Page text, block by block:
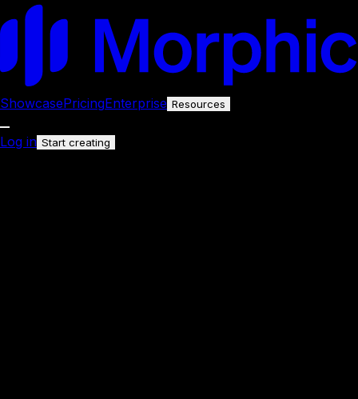
ShowcasePricingEnterprise Resources
Log in Start creating